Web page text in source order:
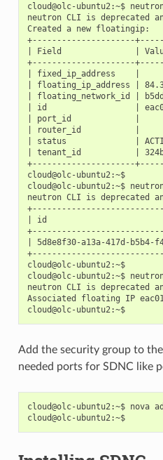
cloud@olc-ubuntu2:~$
neutron CLI is deprecated
Created a new floatingip:
+---------------------
| Field               |
+---------------------
| fixed_ip_address
| floating_ip_address |
| floating_network_id |
| id                  |
| port_id             |
| router_id           |
| status              |
| tenant_id           |
+---------------------
cloud@olc-ubuntu2:~$
cloud@olc-ubuntu2:~$
neutron CLI is deprecated
| id
| 5d8e8f30-a13a-417d-
cloud@olc-ubuntu2:~$
cloud@olc-ubuntu2:~$
neutron CLI is deprecated
Associated floating IP
cloud@olc-ubuntu2:~$
Add the security group to
needed ports for SDNC like
cloud@olc-ubuntu2:~$ nova
cloud@olc-ubuntu2:~$